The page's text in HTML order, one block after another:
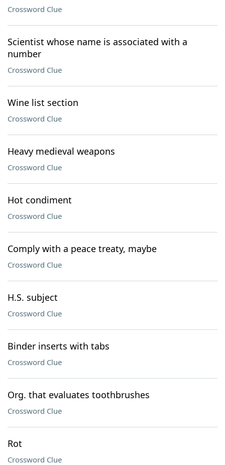
Crossword Clue
Scientist whose name is associated with a
number
Crossword Clue
Wine list section
Crossword Clue
Heavy medieval weapons
Crossword Clue
Hot condiment
Crossword Clue
Comply with a peace treaty, maybe
Crossword Clue
H.S. subject
Crossword Clue
Binder inserts with tabs
Crossword Clue
Org. that evaluates toothbrushes
Crossword Clue
Rot
Crossword Clue